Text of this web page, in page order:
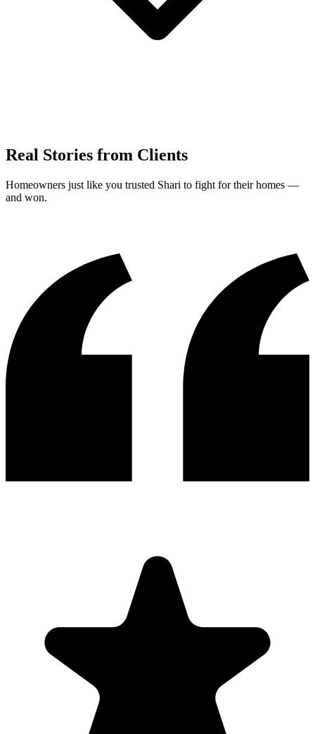
Real Stories from Clients
Homeowners just like you trusted Shari to fight for their homes —
and won.